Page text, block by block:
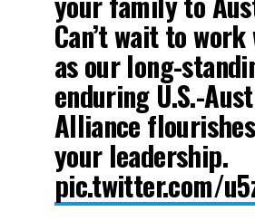
Can’t wait to
as our long-
enduring U.S.-
Alliance
your leadership.
pic.twitter.com/